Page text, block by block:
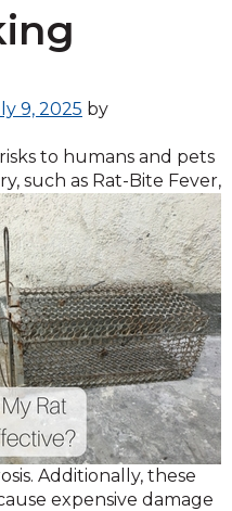
9, 2025 by
to humans and pets
such as Rat-Bite Fever,
Additionally, these
expensive damage